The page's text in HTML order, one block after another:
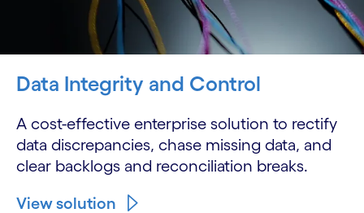
Data Integrity and Control
A cost-effective enterprise solution to rectify
data discrepancies, chase missing data, and
clear backlogs and reconciliation breaks.
View solution